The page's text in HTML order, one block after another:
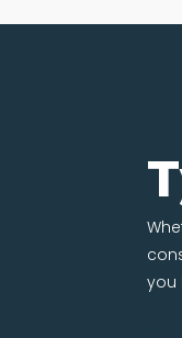
you